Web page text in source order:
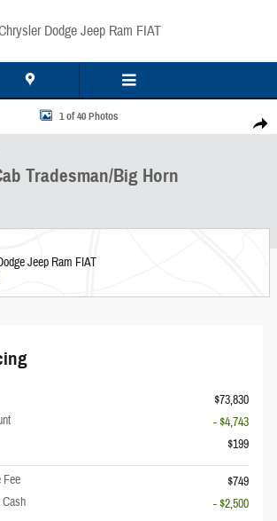
Dodge Jeep Ram FIAT
Share
Cab Tradesman/Big Horn Pickup Photo 1 of 40
1 of 40 Photos
Tradesman/Big Horn
Jeep Ram FIAT
$73,830
- $4,743
$199
Fee
$749
- $2,500